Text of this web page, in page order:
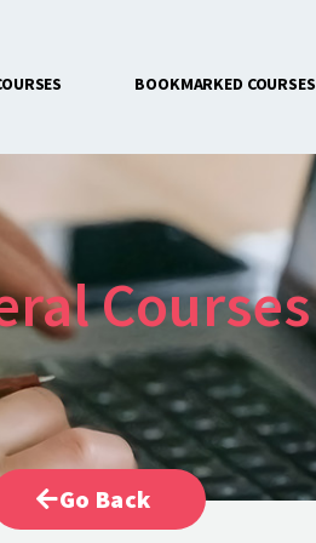
BOOKMARKED COURSES
Courses
Go Back
US